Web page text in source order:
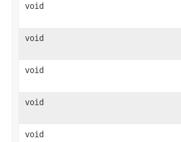
void
void
void
void
void